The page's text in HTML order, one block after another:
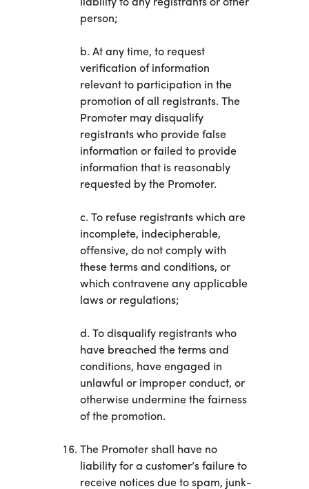
liability to any registrants or other
person;
b. At any time, to request
verification of information
relevant to participation in the
promotion of all registrants. The
Promoter may disqualify
registrants who provide false
information or failed to provide
information that is reasonably
requested by the Promoter.
c. To refuse registrants which are
incomplete, indecipherable,
offensive, do not comply with
these terms and conditions, or
which contravene any applicable
laws or regulations;
d. To disqualify registrants who
have breached the terms and
conditions, have engaged in
unlawful or improper conduct, or
otherwise undermine the fairness
of the promotion.
The Promoter shall have no
liability for a customer’s failure to
receive notices due to spam, junk-